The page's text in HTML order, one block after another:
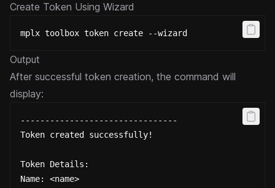
Create Token Using Wizard
mplx toolbox token create --wizard
Output
After successful token creation, the command will
display:
--------------------------------
Token created successfully!
Token Details:
Name: <name>